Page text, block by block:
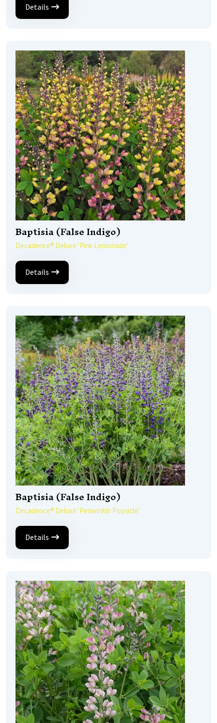
Details
Baptisia (False Indigo)
Decadence® Deluxe 'Pink Lemonade'
Details
Baptisia (False Indigo)
Decadence® Deluxe 'Periwinkle Popsicle'
Details